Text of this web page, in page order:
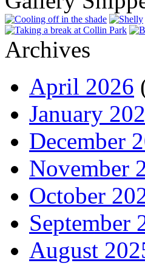
Archives
April 2026
January
December
November
October
September
August